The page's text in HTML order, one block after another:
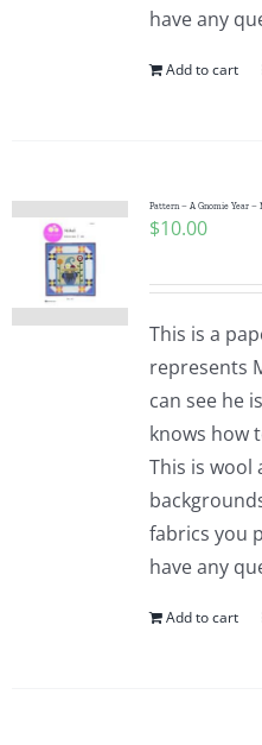
have any
Add to cart
Pattern – A Gnomie Year –
$10.00
This is a
represents
can see he
knows how
This is
fabrics you
have any
Add to cart